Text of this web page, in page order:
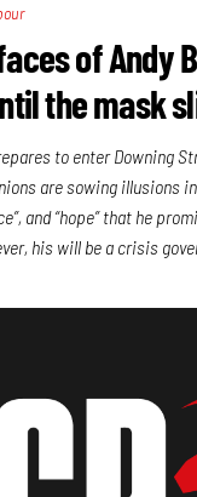
of Andy
the mask
to enter Downing
are sowing illusions
and “hope” that he
his will be a crisis